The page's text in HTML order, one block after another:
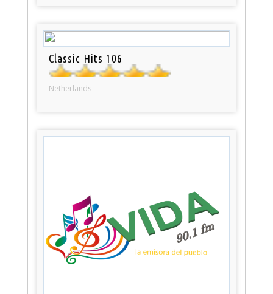
Classic Hits 106
Netherlands